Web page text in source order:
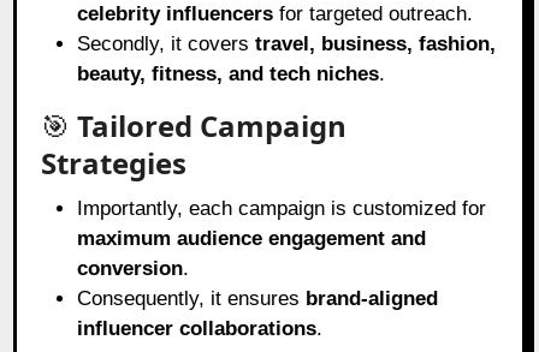
celebrity influencers for targeted outreach.
Secondly, it coverstravel, business, fashion,
beauty, fitness, and tech niches.
🎯Tailored Campaign
Strategies
Importantly, each campaign is customized for
maximum audience engagement and
conversion.
Consequently, it ensures brand-aligned
influencer collaborations.